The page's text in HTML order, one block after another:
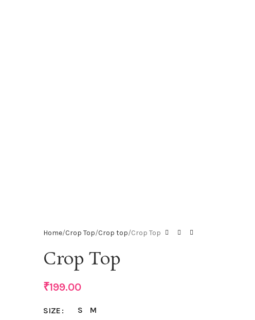
Home Crop Top Crop top Crop Top
Crop Top
₹199.00
SIZE S M